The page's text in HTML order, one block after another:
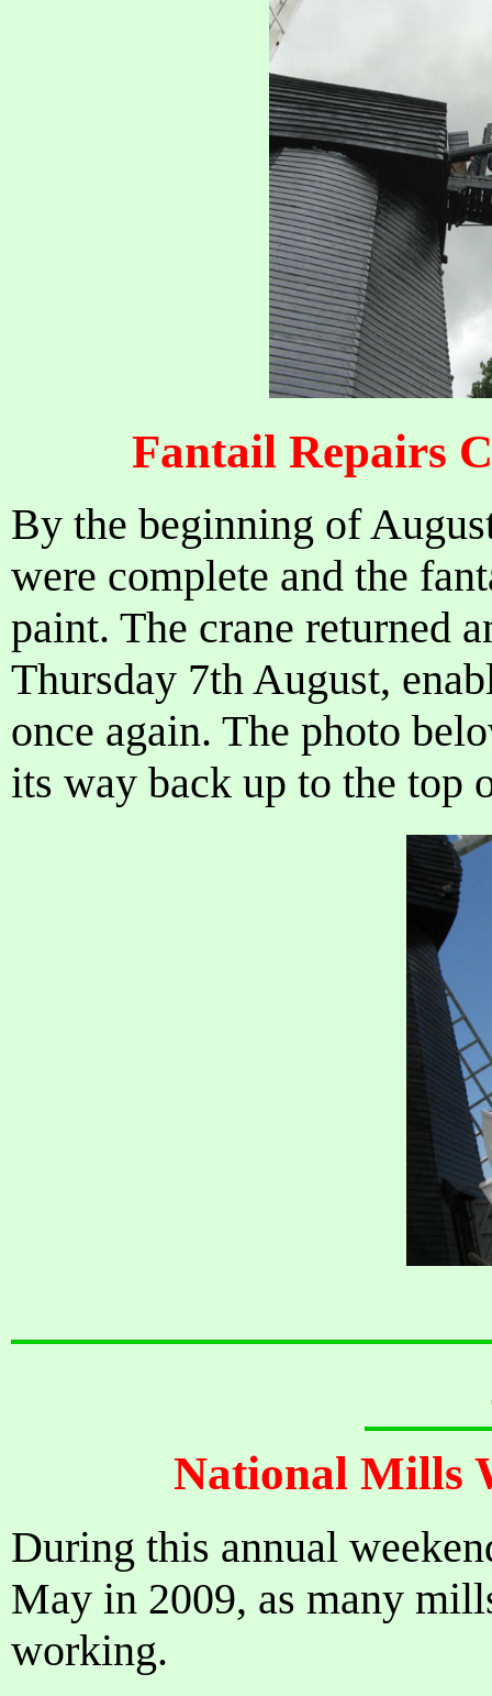
Fantail Repairs
By the beginning of
were complete and the
paint. The crane returned
Thursday 7th August,
once again. The photo
its way back up to the top
National Mills
During this annual
May in 2009, as many
working.